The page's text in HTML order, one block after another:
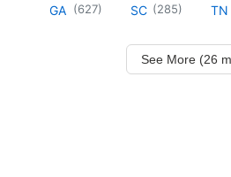
GA (627) SC (285) TN
See More (26